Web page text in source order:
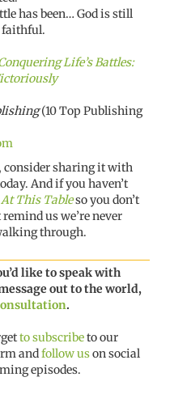
has been… God is still
faithful.
Life’s Battles:
(10 Top Publishing
consider sharing it with
And if you haven’t
At This Tableso you don’t
us we’re never
through.
like to speak with
out to the world,
.
to subscribeto our
andfollow uson social
episodes.